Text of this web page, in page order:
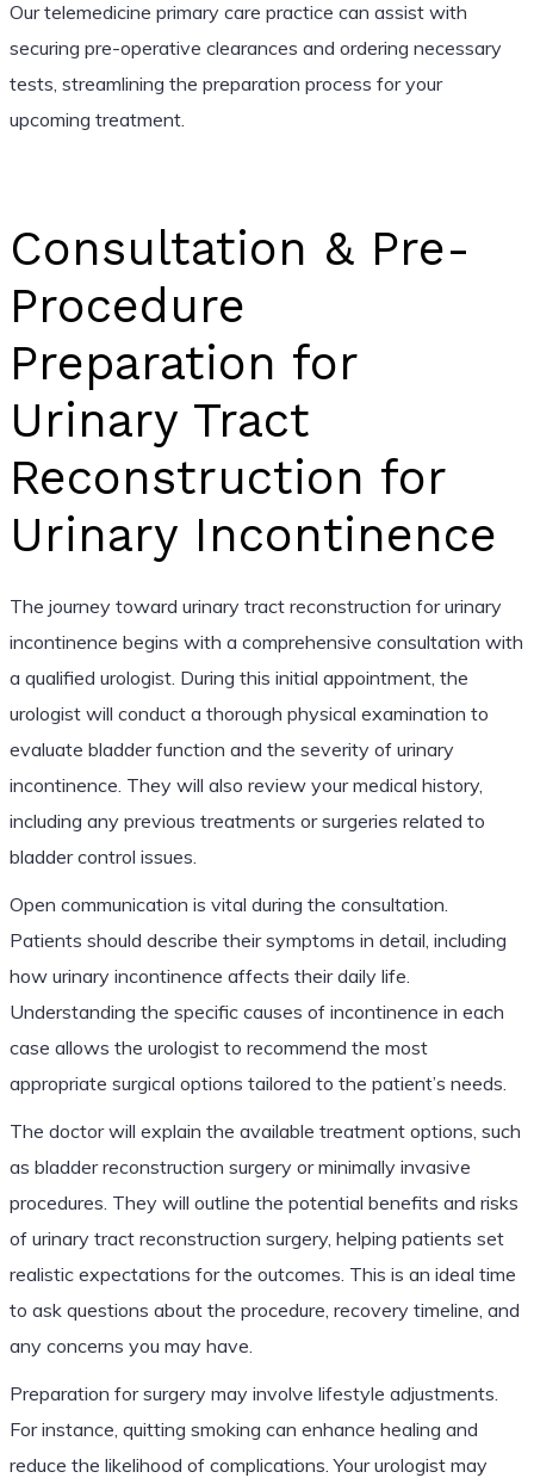
Our telemedicine primary care practice can assist with
securing pre-operative clearances and ordering necessary
tests, streamlining the preparation process for your
upcoming treatment.
Consultation & Pre-
Procedure
Preparation for
Urinary Tract
Reconstruction for
Urinary Incontinence
The journey toward urinary tract reconstruction for urinary
incontinence begins with a comprehensive consultation with
a qualified urologist. During this initial appointment, the
urologist will conduct a thorough physical examination to
evaluate bladder function and the severity of urinary
incontinence. They will also review your medical history,
including any previous treatments or surgeries related to
bladder control issues.
Open communication is vital during the consultation.
Patients should describe their symptoms in detail, including
how urinary incontinence affects their daily life.
Understanding the specific causes of incontinence in each
case allows the urologist to recommend the most
appropriate surgical options tailored to the patient’s needs.
The doctor will explain the available treatment options, such
as bladder reconstruction surgery or minimally invasive
procedures. They will outline the potential benefits and risks
of urinary tract reconstruction surgery, helping patients set
realistic expectations for the outcomes. This is an ideal time
to ask questions about the procedure, recovery timeline, and
any concerns you may have.
Preparation for surgery may involve lifestyle adjustments.
For instance, quitting smoking can enhance healing and
reduce the likelihood of complications. Your urologist may